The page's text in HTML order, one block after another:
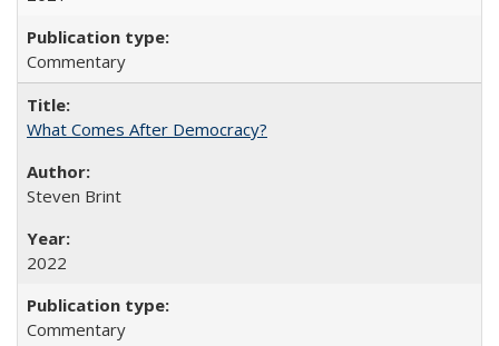
Commentary
What Comes After Democracy?
Steven Brint
2022
Commentary